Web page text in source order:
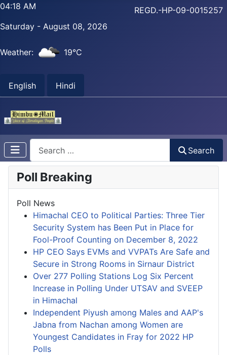
04:18 AM
Saturday - August 08, 2026
Weather: 19°C
English Hindi
REGD.-HP-09-0015257
Search
Poll Breaking
Poll News
Himachal CEO to Political Parties: Three Tier
Security System has Been Put in Place for
Fool-Proof Counting on December 8, 2022
HP CEO Says EVMs and VVPATs Are Safe and
Secure in Strong Rooms in Sirnaur District
Over 277 Polling Stations Log Six Percent
Increase in Polling Under UTSAV and SVEEP
in Himachal
Independent Piyush among Males and AAP's
Jabna from Nachan among Women are
Youngest Candidates in Fray for 2022 HP
Polls